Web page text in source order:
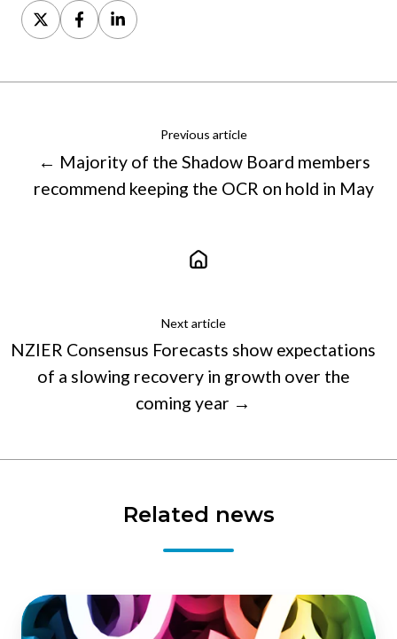
Share
on
Share
on
Share
on
Previous article
← Majority of the Shadow Board members
recommend keeping the OCR on hold in May
Next article
NZIER Consensus Forecasts show expectations
of a slowing recovery in growth over the
coming year →
Related news
Fragile
recovery